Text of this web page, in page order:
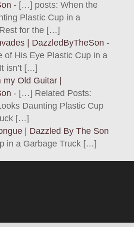
- […] posts: When the
Plastic Cup in a
for the […]
| DazzledByTheSon -
of His Eye Plastic Cup in a
isn’t […]
Old Guitar |
- […] Related Posts:
Daunting Plastic Cup
[…]
| Dazzled By The Son
in a Garbage Truck […]